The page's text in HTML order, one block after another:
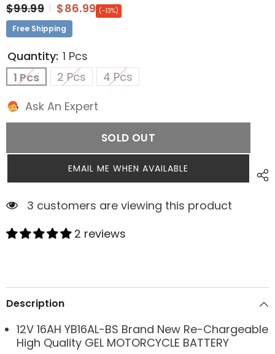
$99.99
$86.99 (-13%)
Free Shipping
Quantity: 1 Pcs
1 Pcs
2 Pcs
4 Pcs
Ask An Expert
SOLD OUT
EMAIL ME WHEN AVAILABLE
3 customers are viewing this product
2 reviews
Description
12V 16AH YB16AL-BS Brand New Re-Chargeable
High Quality GEL MOTORCYCLE BATTERY